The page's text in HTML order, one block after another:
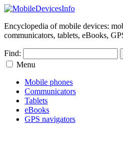
Encyclopedia of mobile devices:
communicators, tablets, eBooks,
Find:
Menu
Mobile phones
Communicators
Tablets
eBooks
GPS navigators